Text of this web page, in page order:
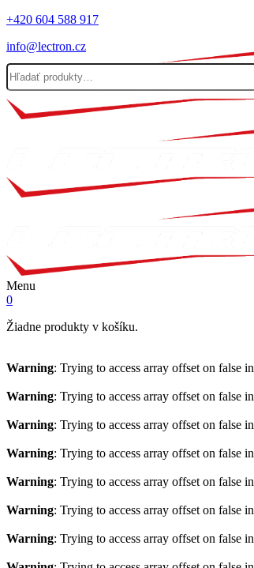
+420 604 588 917
info@lectron.cz
Hľadať:
Menu
0
Žiadne produkty v košíku.
Warning: Trying to access array offset on false in
Warning: Trying to access array offset on false in
Warning: Trying to access array offset on false in
Warning: Trying to access array offset on false in
Warning: Trying to access array offset on false in
Warning: Trying to access array offset on false in
Warning: Trying to access array offset on false in